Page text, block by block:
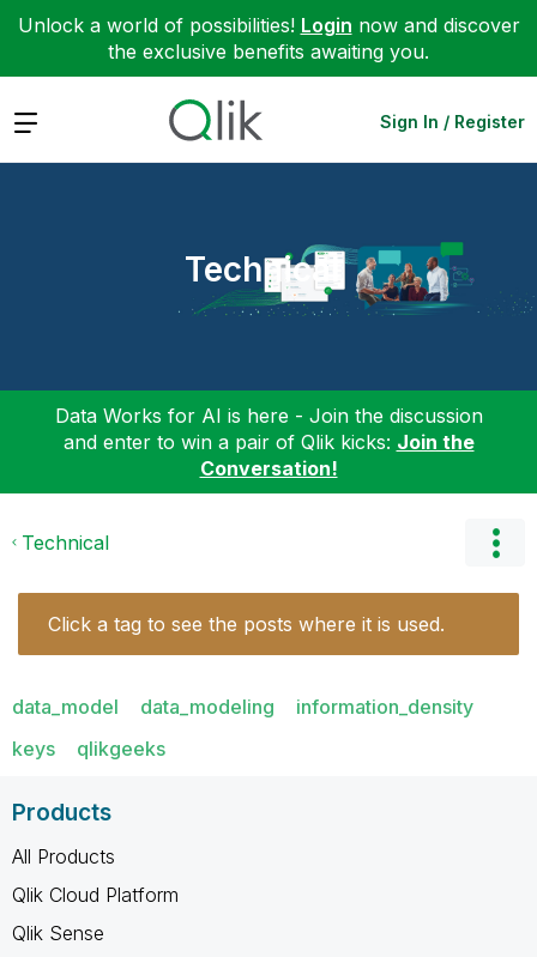
Unlock a world of possibilities! Login now and discover
the exclusive benefits awaiting you.
Expand Sign In / Register
Technical
Data Works for AI is here - Join the discussion
and enter to win a pair of Qlik kicks: Join the
Conversation!
Technical
Click a tag to see the posts where it is used.
data_model data_modeling
information_density
keys
qlikgeeks
Products
All Products
Qlik Cloud Platform
Qlik Sense